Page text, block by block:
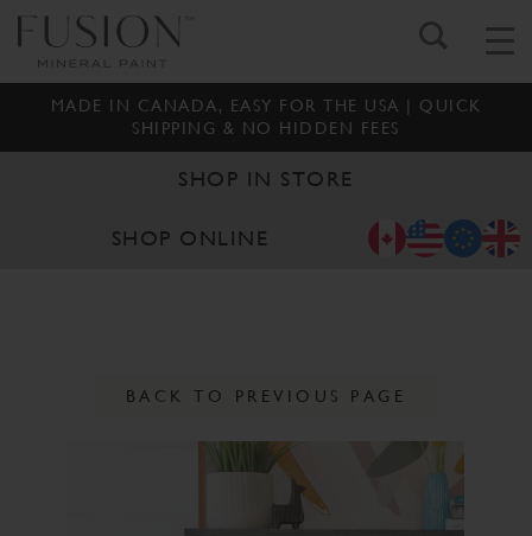
MADE IN CANADA, EASY FOR THE USA | QUICK
SHIPPING & NO HIDDEN FEES
SHOP IN STORE
SHOP ONLINE
BACK TO PREVIOUS PAGE